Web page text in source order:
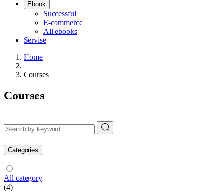
Ebook
Successful
E-commerce
All ebooks
Servise
Home
Courses
Courses
Categories
All category
(4)